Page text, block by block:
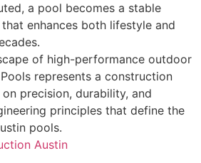
a pool becomes a stable
enhances both lifestyle and
of high-performance outdoor
represents a construction
precision, durability, and
principles that define the
pools.
Austin